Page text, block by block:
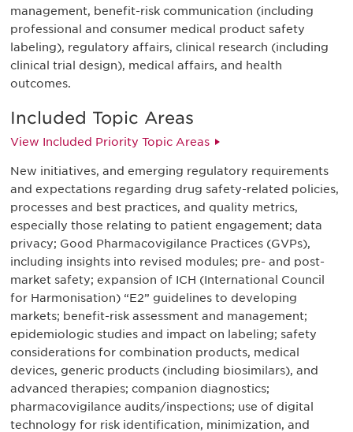
management, benefit-risk communication (including
professional and consumer medical product safety
labeling), regulatory affairs, clinical research (including
clinical trial design), medical affairs, and health
outcomes.
Included Topic Areas
View Included Priority Topic Areas
New initiatives, and emerging regulatory requirements
and expectations regarding drug safety-related policies,
processes and best practices, and quality metrics,
especially those relating to patient engagement; data
privacy; Good Pharmacovigilance Practices (GVPs),
including insights into revised modules; pre- and post-
market safety; expansion of ICH (International Council
for Harmonisation) “E2” guidelines to developing
markets; benefit-risk assessment and management;
epidemiologic studies and impact on labeling; safety
considerations for combination products, medical
devices, generic products (including biosimilars), and
advanced therapies; companion diagnostics;
pharmacovigilance audits/inspections; use of digital
technology for risk identification, minimization, and